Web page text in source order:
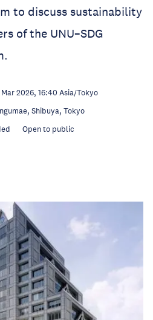
to discuss sustainability
of the UNU–SDG
Mar 2026, 16:40 Asia/Tokyo
Shibuya, Tokyo
Open to public